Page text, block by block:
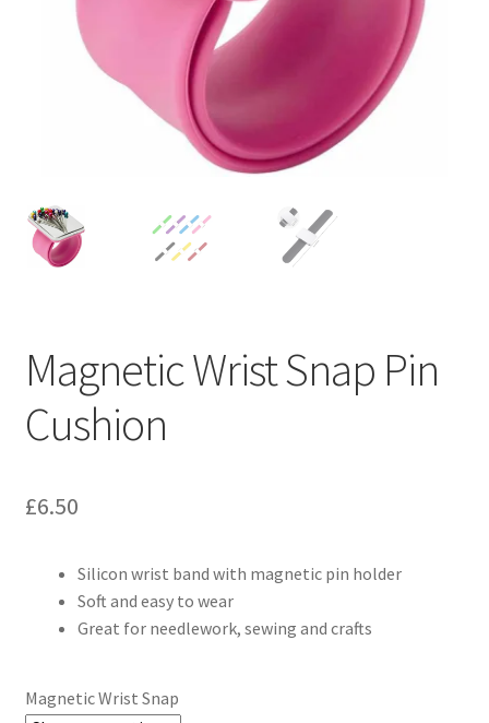
Magnetic Wrist Snap Pin
Cushion
£6.50
Silicon wrist band with magnetic pin holder
Soft and easy to wear
Great for needlework, sewing and crafts
Magnetic Wrist Snap